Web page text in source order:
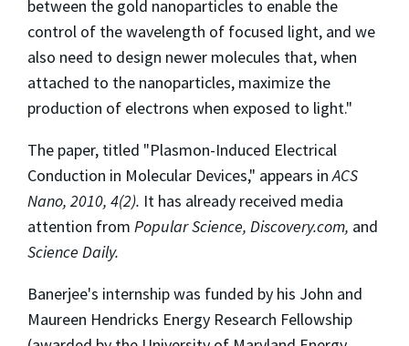
between the gold nanoparticles to enable the
control of the wavelength of focused light, and we
also need to design newer molecules that, when
attached to the nanoparticles, maximize the
production of electrons when exposed to light."
The paper, titled "Plasmon-Induced Electrical
Conduction in Molecular Devices," appears inACS
Nano, 2010, 4(2). It has already received media
attention from Popular Science, Discovery.com, and
Science Daily.
Banerjee's internship was funded by his John and
Maureen Hendricks Energy Research Fellowship